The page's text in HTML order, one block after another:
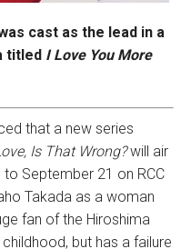
cast as the lead in a
titled I Love You More
that a new series
Is That Wrong?will air
September 21 on RCC
Takada as a woman
fan of the Hiroshima
but has a failure